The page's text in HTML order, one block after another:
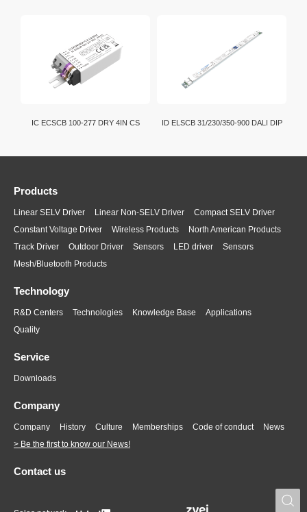
IC ECSCB 100-277 DRY 4IN CS ID ELSCB 31/230/350-900 DALI DIP
Products
Linear SELV Driver Linear Non-SELV Driver
Compact SELV Driver
Constant Voltage Driver
Wireless Products
North American Products
Track Driver
Outdoor Driver Sensors LED driver
Sensors
Mesh/Bluetooth Products
Technology
R&D Centers Technologies Knowledge Base
Applications
Quality
Service
Downloads
Company
Company History Culture Memberships Code of conduct
News
> Be the first to know our News!
Contact us